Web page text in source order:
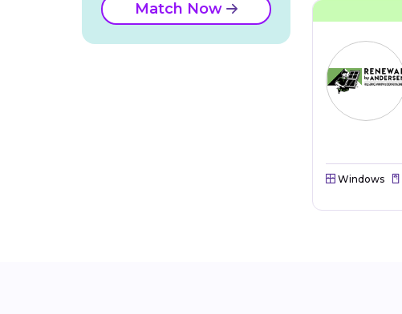
Windows
Match Now